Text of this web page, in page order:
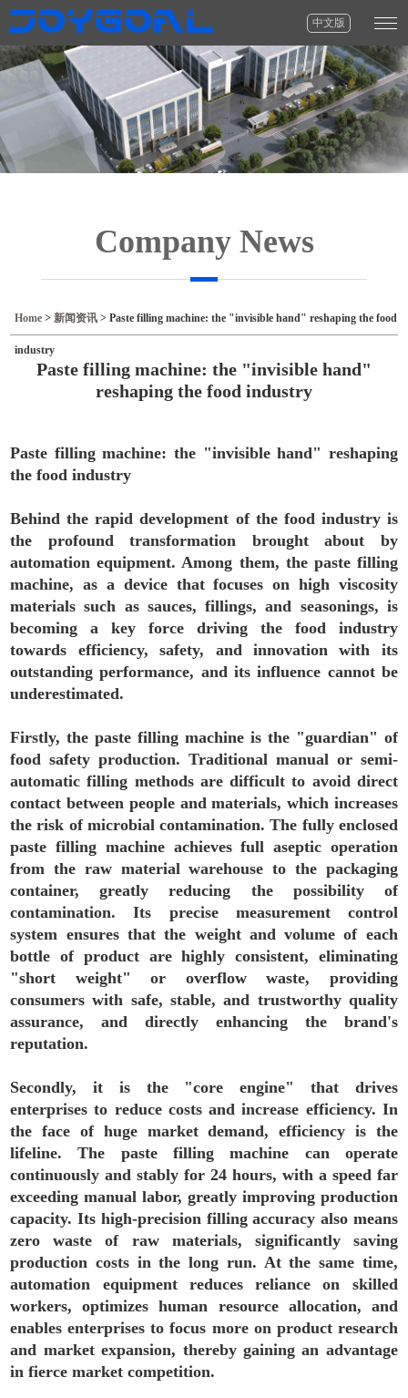
中文版
Company News
Home >新闻资讯 >Paste filling machine: the "invisible hand" reshaping the food
industry
Paste filling machine: the "invisible hand"
reshaping the food industry
Paste filling machine: the "invisible hand" reshaping
the food industry
Behind the rapid development of the food industry is
the profound transformation brought about by
automation equipment. Among them, the paste filling
machine, as a device that focuses on high viscosity
materials such as sauces, fillings, and seasonings, is
becoming a key force driving the food industry
towards efficiency, safety, and innovation with its
outstanding performance, and its influence cannot be
underestimated.
Firstly, the paste filling machine is the "guardian" of
food safety production. Traditional manual or semi-
automatic filling methods are difficult to avoid direct
contact between people and materials, which increases
the risk of microbial contamination. The fully enclosed
paste filling machine achieves full aseptic operation
from the raw material warehouse to the packaging
container, greatly reducing the possibility of
contamination. Its precise measurement control
system ensures that the weight and volume of each
bottle of product are highly consistent, eliminating
"short weight" or overflow waste, providing
consumers with safe, stable, and trustworthy quality
assurance, and directly enhancing the brand's
reputation.
Secondly, it is the "core engine" that drives
enterprises to reduce costs and increase efficiency. In
the face of huge market demand, efficiency is the
lifeline. The paste filling machine can operate
continuously and stably for 24 hours, with a speed far
exceeding manual labor, greatly improving production
capacity. Its high-precision filling accuracy also means
zero waste of raw materials, significantly saving
production costs in the long run. At the same time,
automation equipment reduces reliance on skilled
workers, optimizes human resource allocation, and
enables enterprises to focus more on product research
and market expansion, thereby gaining an advantage
in fierce market competition.